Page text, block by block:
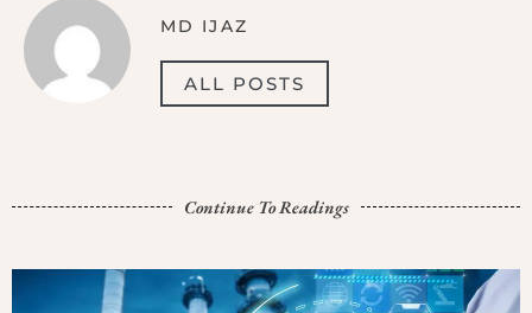
MD IJAZ
ALL POSTS
Continue To Readings